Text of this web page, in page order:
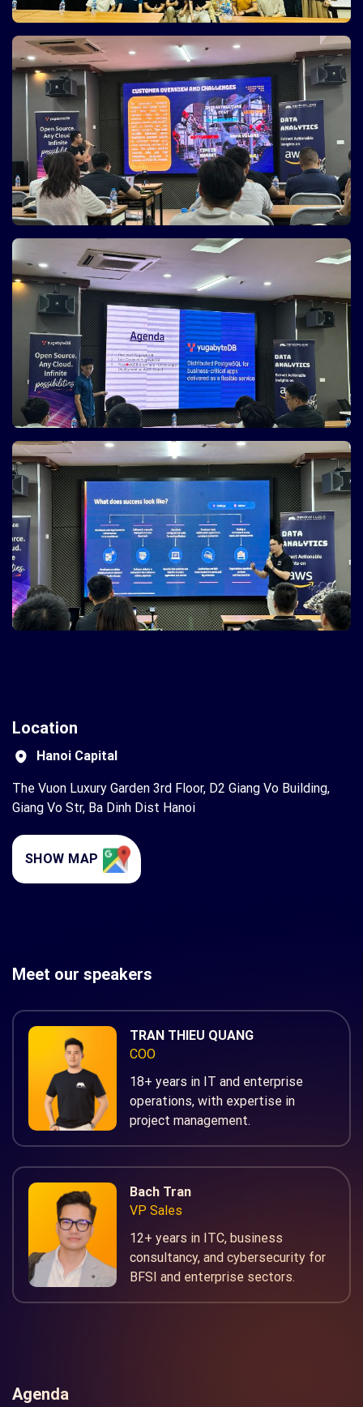
Location
Hanoi Capital
The Vuon Luxury Garden 3rd Floor, D2 Giang Vo Building,
Giang Vo Str, Ba Dinh Dist Hanoi
SHOW MAP
Meet our speakers
TRAN THIEU QUANG
COO
18+ years in IT and enterprise
operations, with expertise in
project management.
Bach Tran
VP Sales
12+ years in ITC, business
consultancy, and cybersecurity for
BFSI and enterprise sectors.
Agenda